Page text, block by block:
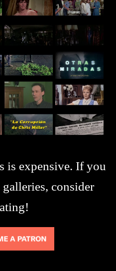
is expensive. If you
consider